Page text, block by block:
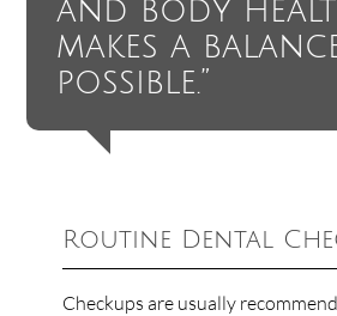
and body
makes a
possible.”
Routine Dental
Checkups are usually